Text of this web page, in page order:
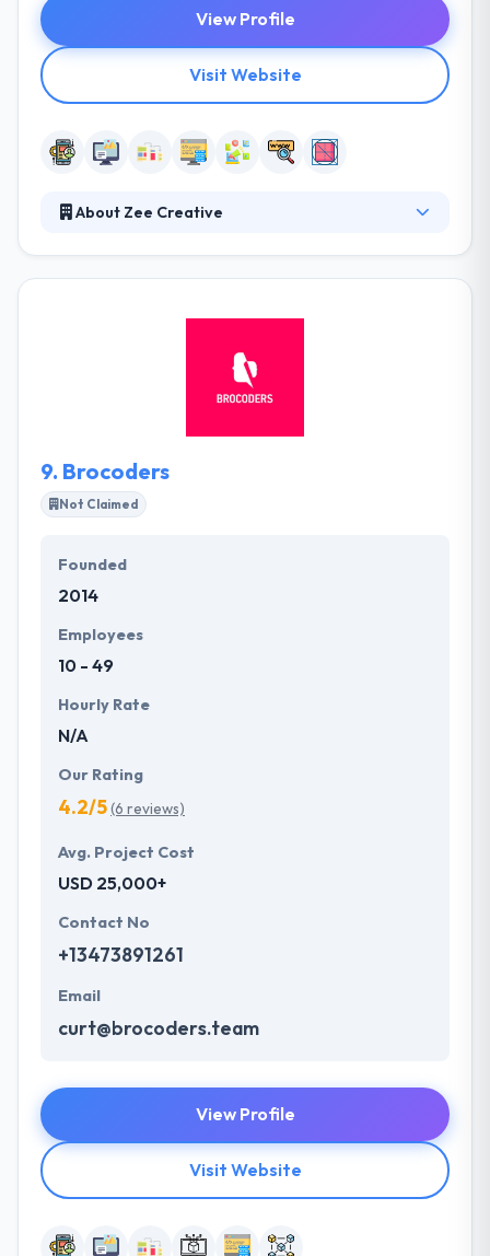
View Profile
Visit Website
About Zee Creative
objectives & budgets. They have a very skilled team
collectively to provide you with the best quality
solution that meets your price. Zee Creative is an
9. Brocoders
Not Claimed
Founded
2014
Employees
10 - 49
Hourly Rate
N/A
Our Rating
4.2/5(6 reviews)
Avg. Project Cost
USD 25,000+
Contact No
+13473891261
Email
curt@brocoders.team
View Profile
Visit Website